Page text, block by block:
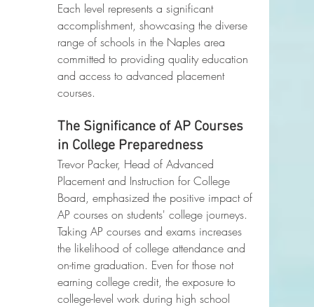
Each level represents a significant
accomplishment, showcasing the diverse
range of schools in the Naples area
committed to providing quality education
and access to advanced placement
courses.
The Significance of AP Courses
in College Preparedness
Trevor Packer, Head of Advanced
Placement and Instruction for College
Board, emphasized the positive impact of
AP courses on students' college journeys.
Taking AP courses and exams increases
the likelihood of college attendance and
on-time graduation. Even for those not
earning college credit, the exposure to
college-level work during high school